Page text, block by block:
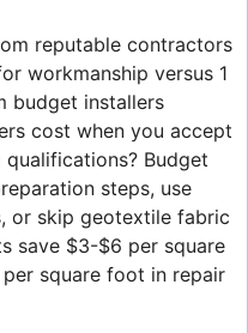
reputable contractors
workmanship versus 1
budget installers
cost when you accept
Budget
steps, use
or skip geotextile fabric
save $3-$6 per square
square foot in repair